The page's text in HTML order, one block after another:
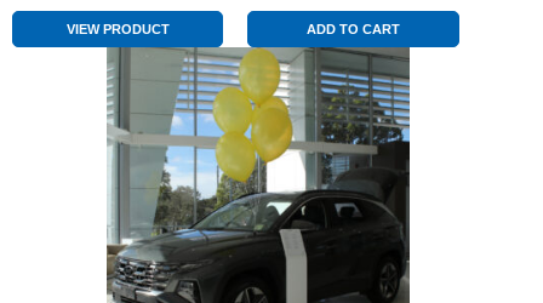
x
Large
Balloons
Orange
quantity
VIEW PRODUCT ADD TO CART